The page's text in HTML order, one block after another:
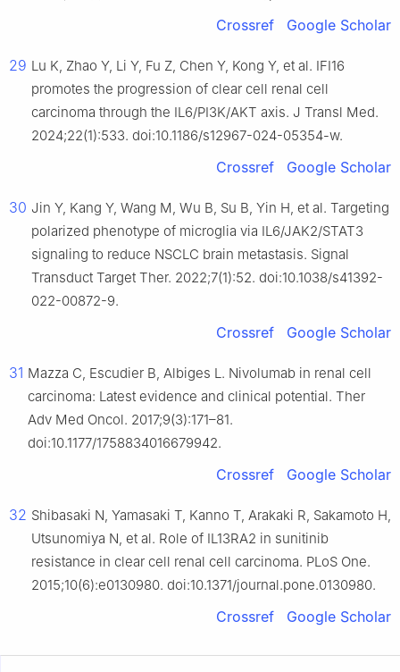
Crossref Google Scholar
29 Lu K, Zhao Y, Li Y, Fu Z, Chen Y, Kong Y, et al. IFI16
promotes the progression of clear cell renal cell
carcinoma through the IL6/PI3K/AKT axis. J Transl Med.
2024;22(1):533. doi:10.1186/s12967-024-05354-w.
Crossref Google Scholar
30 Jin Y, Kang Y, Wang M, Wu B, Su B, Yin H, et al. Targeting
polarized phenotype of microglia via IL6/JAK2/STAT3
signaling to reduce NSCLC brain metastasis. Signal
Transduct Target Ther. 2022;7(1):52. doi:10.1038/s41392-
022-00872-9.
Crossref Google Scholar
31 Mazza C, Escudier B, Albiges L. Nivolumab in renal cell
carcinoma: Latest evidence and clinical potential. Ther
Adv Med Oncol. 2017;9(3):171–81.
doi:10.1177/1758834016679942.
Crossref Google Scholar
32 Shibasaki N, Yamasaki T, Kanno T, Arakaki R, Sakamoto H,
Utsunomiya N, et al. Role of IL13RA2 in sunitinib
resistance in clear cell renal cell carcinoma. PLoS One.
2015;10(6):e0130980. doi:10.1371/journal.pone.0130980.
Crossref Google Scholar